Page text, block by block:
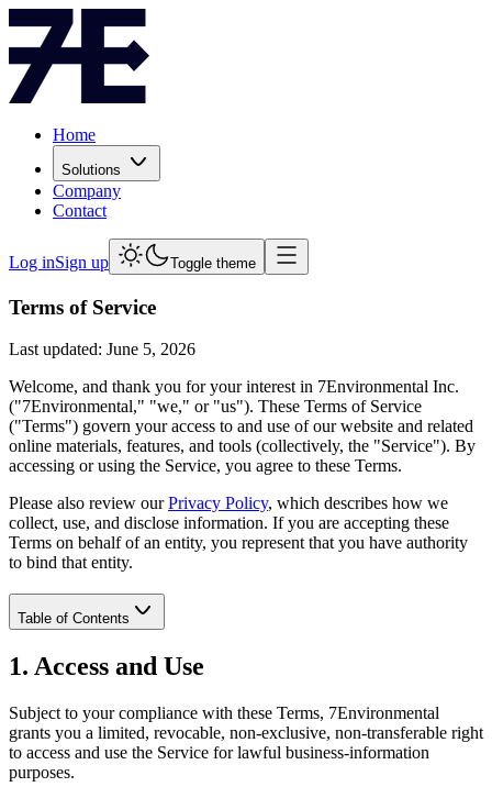
Home
Solutions
Company
Contact
Log inSign up Toggle theme
Terms of Service
Last updated: June 5, 2026
Welcome, and thank you for your interest in 7Environmental Inc.
("7Environmental," "we," or "us"). These Terms of Service
("Terms") govern your access to and use of our website and related
online materials, features, and tools (collectively, the "Service"). By
accessing or using the Service, you agree to these Terms.
Please also review our Privacy Policy, which describes how we
collect, use, and disclose information. If you are accepting these
Terms on behalf of an entity, you represent that you have authority
to bind that entity.
Table of Contents
1. Access and Use
Subject to your compliance with these Terms, 7Environmental
grants you a limited, revocable, non-exclusive, non-transferable right
to access and use the Service for lawful business-information
purposes.